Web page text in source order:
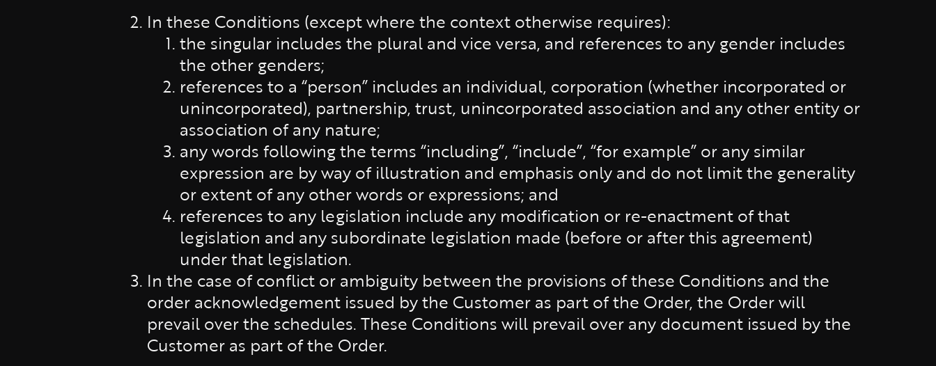
In these Conditions (except where the context otherwise requires):
the singular includes the plural and vice versa, and references to any gender includes
the other genders;
references to a “person” includes an individual, corporation (whether incorporated or
unincorporated), partnership, trust, unincorporated association and any other entity or
association of any nature;
any words following the terms “including”, “include”, “for example” or any similar
expression are by way of illustration and emphasis only and do not limit the generality
or extent of any other words or expressions; and
references to any legislation include any modification or re-enactment of that
legislation and any subordinate legislation made (before or after this agreement)
under that legislation.
In the case of conflict or ambiguity between the provisions of these Conditions and the
order acknowledgement issued by the Customer as part of the Order, the Order will
prevail over the schedules. These Conditions will prevail over any document issued by the
Customer as part of the Order.